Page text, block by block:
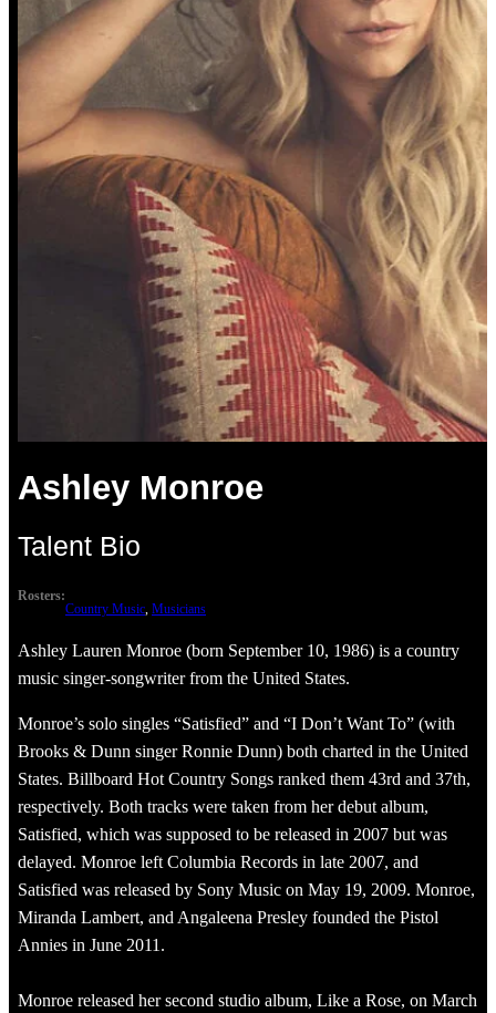
Ashley Monroe
Talent Bio
Rosters:
Country Music, Musicians
Ashley Lauren Monroe (born September 10, 1986) is a country
music singer-songwriter from the United States.
Monroe’s solo singles “Satisfied” and “I Don’t Want To” (with
Brooks & Dunn singer Ronnie Dunn) both charted in the United
States. Billboard Hot Country Songs ranked them 43rd and 37th,
respectively. Both tracks were taken from her debut album,
Satisfied, which was supposed to be released in 2007 but was
delayed. Monroe left Columbia Records in late 2007, and
Satisfied was released by Sony Music on May 19, 2009. Monroe,
Miranda Lambert, and Angaleena Presley founded the Pistol
Annies in June 2011.
Monroe released her second studio album, Like a Rose, on March